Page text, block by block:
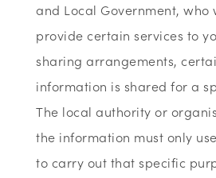
and Local Government, who
provide certain services to
sharing arrangements,
information is shared for a
The local authority or
the information must only
to carry out that specific